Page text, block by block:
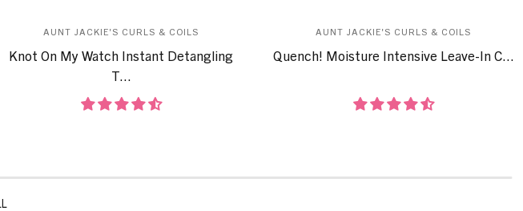
AUNT JACKIE'S CURLS & COILS
Knot On My Watch Instant Detangling
T...
AUNT JACKIE'S CURLS & COILS
Quench! Moisture Intensive Leave-In C...